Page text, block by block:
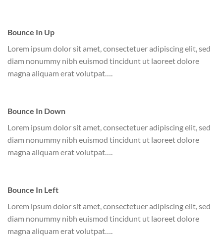
Bounce In Up
Lorem ipsum dolor sit amet, consectetuer adipiscing elit, sed
diam nonummy nibh euismod tincidunt ut laoreet dolore
magna aliquam erat volutpat….
Bounce In Down
Lorem ipsum dolor sit amet, consectetuer adipiscing elit, sed
diam nonummy nibh euismod tincidunt ut laoreet dolore
magna aliquam erat volutpat….
Bounce In Left
Lorem ipsum dolor sit amet, consectetuer adipiscing elit, sed
diam nonummy nibh euismod tincidunt ut laoreet dolore
magna aliquam erat volutpat….